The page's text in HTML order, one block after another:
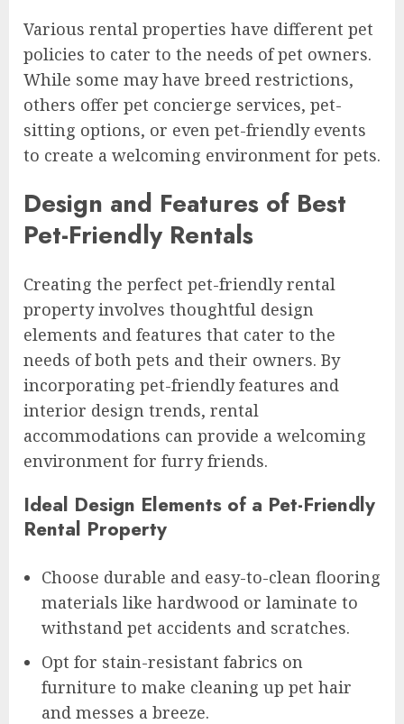
Various rental properties have different pet
policies to cater to the needs of pet owners.
While some may have breed restrictions,
others offer pet concierge services, pet-
sitting options, or even pet-friendly events
to create a welcoming environment for pets.
Design and Features of Best
Pet-Friendly Rentals
Creating the perfect pet-friendly rental
property involves thoughtful design
elements and features that cater to the
needs of both pets and their owners. By
incorporating pet-friendly features and
interior design trends, rental
accommodations can provide a welcoming
environment for furry friends.
Ideal Design Elements of a Pet-Friendly
Rental Property
Choose durable and easy-to-clean flooring
materials like hardwood or laminate to
withstand pet accidents and scratches.
Opt for stain-resistant fabrics on
furniture to make cleaning up pet hair
and messes a breeze.